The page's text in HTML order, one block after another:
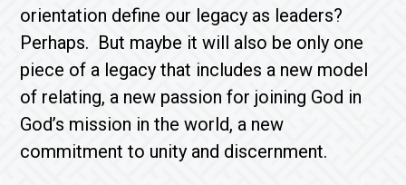
orientation define our legacy as leaders?
Perhaps. But maybe it will also be only one
piece of a legacy that includes a new model
of relating, a new passion for joining God in
God’s mission in the world, a new
commitment to unity and discernment.